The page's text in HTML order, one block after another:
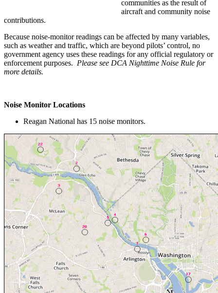
communities as the result of
aircraft and community noise
contributions.
Because noise-monitor readings can be affected by many variables,
such as weather and traffic, which are beyond pilots’ control, no
government agency uses these readings for any official regulatory or
enforcement purposes. Please see DCA Nighttime Noise Rule for
more details.
Noise Monitor Locations
Reagan National has 15 noise monitors.